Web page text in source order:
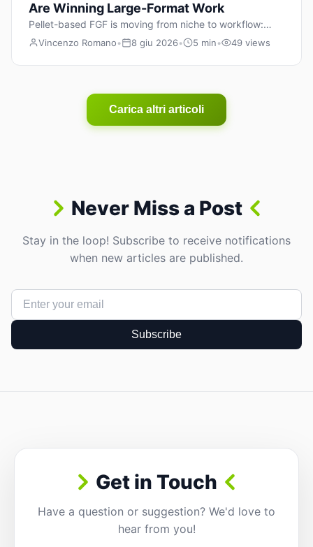
Are Winning Large-Format Work
Pellet-based FGF is moving from niche to workflow:
lower material cost, higher throughput, and hybrid
Vincenzo Romano• 8 giu 2026• 5 min• 49 views
Carica altri articoli
Never Miss a Post
Stay in the loop! Subscribe to receive notifications
when new articles are published.
Subscribe
Get in Touch
Have a question or suggestion? We'd love to
hear from you!